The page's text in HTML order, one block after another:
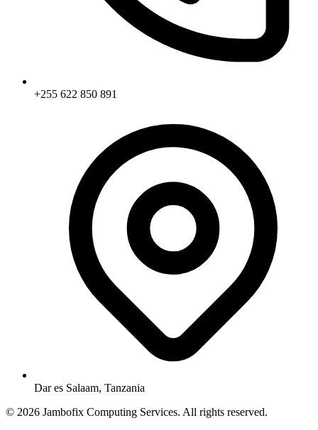
+255 622 850 891
Dar es Salaam, Tanzania
© 2026 Jambofix Computing Services. All rights reserved.